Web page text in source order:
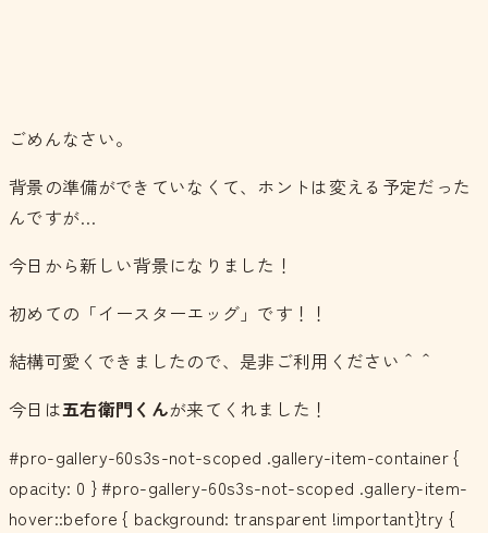
ごめんなさい。
背景の準備ができていなくて、ホントは変える予定だった
んですが…
今日から新しい背景になりました！
初めての「イースターエッグ」です！！
結構可愛くできましたので、是非ご利用ください＾＾
今日は五右衛門くんが来てくれました！
#pro-gallery-60s3s-not-scoped .gallery-item-container {
opacity: 0 } #pro-gallery-60s3s-not-scoped .gallery-item-
hover::before { background: transparent !important}try {